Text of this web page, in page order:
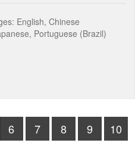
English, Chinese
Portuguese (Brazil)
6 7 8 9
10